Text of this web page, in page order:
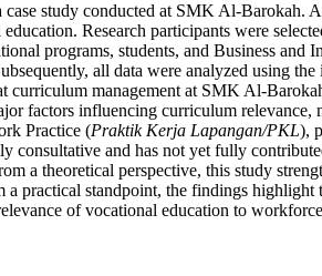
study conducted at SMK Al-Barokah.
Research participants were
programs, students, and Business and
all data were analyzed using
management at SMK Al-
factors influencing curriculum relevance,
Practice (Praktik Kerja Lapangan/PKL),
and has not yet fully
a theoretical perspective, this study
practical standpoint, the findings
of vocational education to